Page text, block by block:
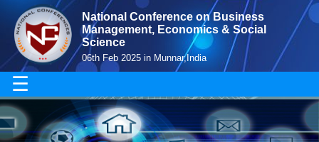
National Conference on Business
Management, Economics & Social
Science
06th Feb 2025 in Munnar,India
☰